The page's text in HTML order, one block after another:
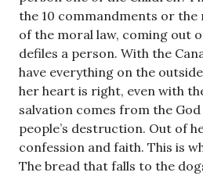
the 10 commandments or the
of the moral law, coming out
defiles a person. With the
have everything on the
her heart is right, even with
salvation comes from the
people’s destruction. Out of
confession and faith. This is
The bread that falls to the